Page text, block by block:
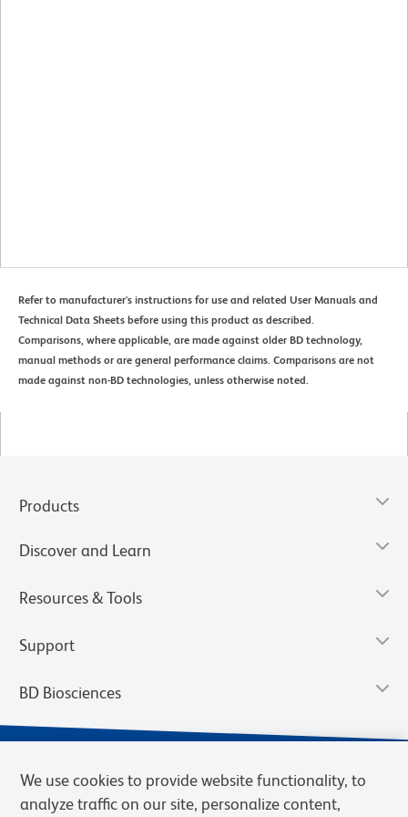
Refer to manufacturer's instructions for use and related User Manuals and
Technical Data Sheets before using this product as described.
Comparisons, where applicable, are made against older BD technology,
manual methods or are general performance claims. Comparisons are not
made against non-BD technologies, unless otherwise noted.
Products
Discover and Learn
Resources & Tools
Support
BD Biosciences
We use cookies to provide website functionality, to
analyze traffic on our site, personalize content,